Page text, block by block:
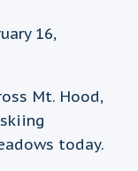
16,
Mt. Hood,
today.